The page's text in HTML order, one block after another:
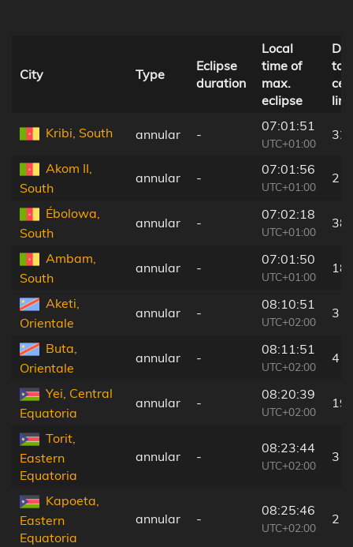
City Type
Eclipse
duration
Local
time of
max.
eclipse
to
line
Kribi, South annular -
07:01:51
UTC+01:00
32
Akom II,
South
annular -
07:01:56
UTC+01:00
21
Ébolowa,
South
annular -
07:02:18
UTC+01:00
38
Ambam,
South
annular -
07:01:50
UTC+01:00
18
Aketi,
Orientale
annular -
08:10:51
UTC+02:00
3
Buta,
Orientale
annular -
08:11:51
UTC+02:00
4
Yei, Central
Equatoria
annular -
08:20:39
UTC+02:00
19
Torit,
Eastern
Equatoria
annular -
08:23:44
UTC+02:00
3
Kapoeta,
Eastern
Equatoria
annular -
08:25:46
UTC+02:00
2